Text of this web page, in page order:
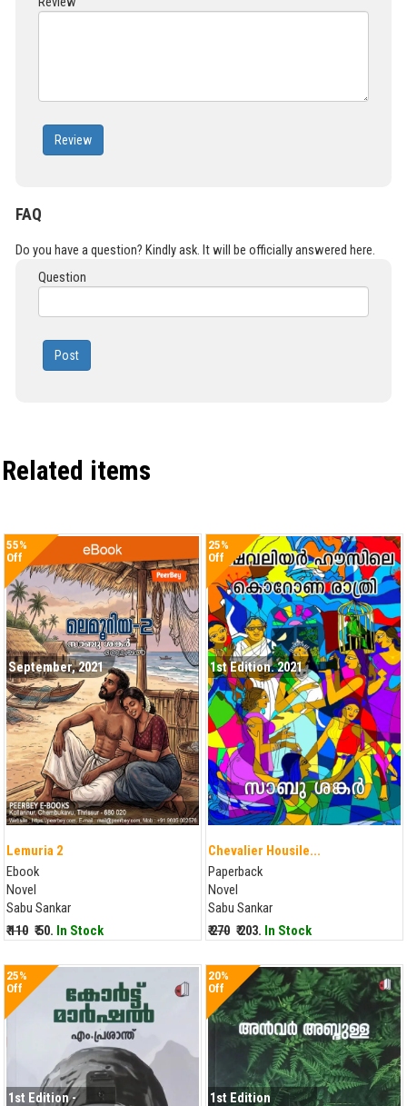
Review
FAQ
Do you have a question? Kindly ask. It will be officially answered here.
Question
Post
Related items
55%
Off
September, 2021
Lemuria 2
Ebook
Novel
Sabu Sankar
₹ 110 ₹ 50. In Stock
25%
Off
1st Edition. 2021
Chevalier Housile...
Paperback
Novel
Sabu Sankar
₹ 270 ₹ 203. In Stock
25%
Off
1st Edition -
20%
Off
1st Edition